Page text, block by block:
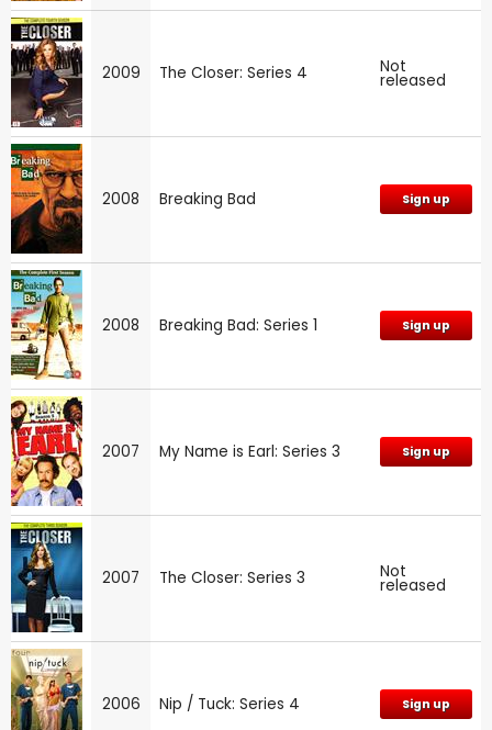
2009 The Closer: Series 4 Not
released
2008 Breaking Bad Sign up
2008 Breaking Bad: Series 1 Sign up
2007 My Name is Earl: Series 3 Sign up
2007 The Closer: Series 3 Not
released
2006 Nip / Tuck: Series 4 Sign up